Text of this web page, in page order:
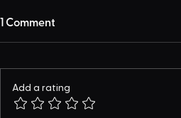
1 Comment
Add a rating